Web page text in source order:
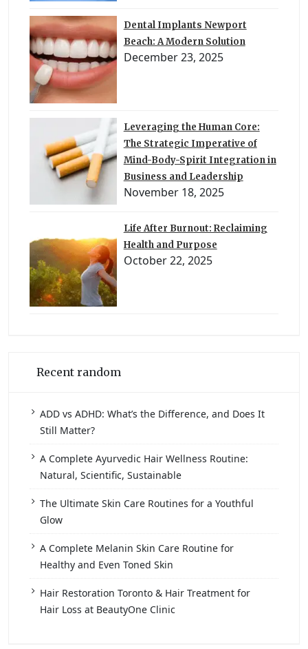
Dental Implants Newport
Beach: A Modern Solution
December 23, 2025
Leveraging the Human Core:
The Strategic Imperative of
Mind-Body-Spirit Integration in
Business and Leadership
November 18, 2025
Life After Burnout: Reclaiming
Health and Purpose
October 22, 2025
Recent random
ADD vs ADHD: What’s the Difference, and Does It
Still Matter?
A Complete Ayurvedic Hair Wellness Routine:
Natural, Scientific, Sustainable
The Ultimate Skin Care Routines for a Youthful
Glow
A Complete Melanin Skin Care Routine for
Healthy and Even Toned Skin
Hair Restoration Toronto & Hair Treatment for
Hair Loss at BeautyOne Clinic